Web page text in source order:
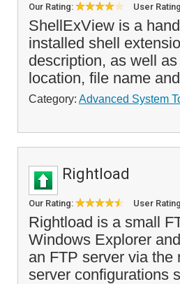
Our Rating: User
ShellExView is a
installed shell
description, as well
location, file name
Category: Advanced System
Rightload
Our Rating: User
Rightload is a small
Windows Explorer
an FTP server via
server configurations